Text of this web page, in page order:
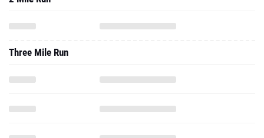
Three Mile Run